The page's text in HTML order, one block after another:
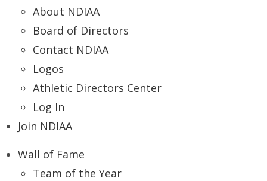
About NDIAA
Board of Directors
Contact NDIAA
Logos
Athletic Directors Center
Log In
Join NDIAA
Wall of Fame
Team of the Year